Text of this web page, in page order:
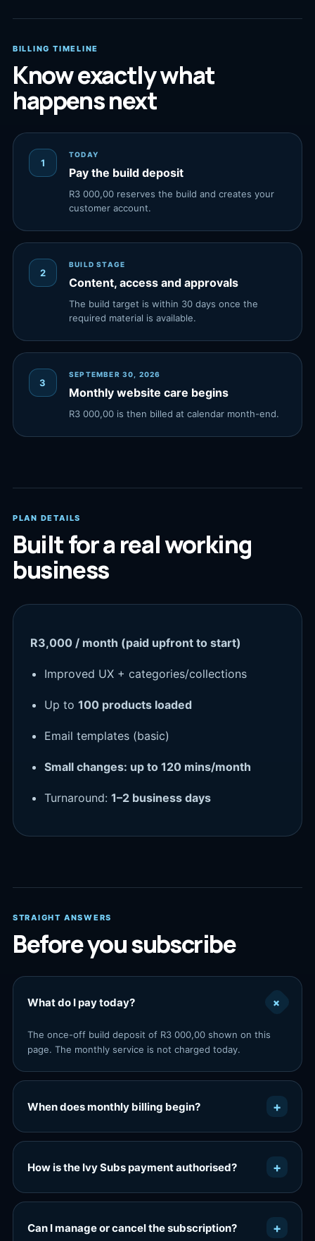
BILLING TIMELINE
Know exactly what
happens next
1
TODAY
Pay the build deposit
R3 000,00 reserves the build and creates your
customer account.
2
BUILD STAGE
Content, access and approvals
The build target is within 30 days once the
required material is available.
3
SEPTEMBER 30, 2026
Monthly website care begins
R3 000,00 is then billed at calendar month-end.
PLAN DETAILS
Built for a real working
business
R3,000 / month (paid upfront to start)
Improved UX + categories/collections
Up to 100 products loaded
Email templates (basic)
Small changes: up to 120 mins/month
Turnaround: 1–2 business days
STRAIGHT ANSWERS
Before you subscribe
What do I pay today? +
The once-off build deposit of R3 000,00 shown on this
page. The monthly service is not charged today.
When does monthly billing begin? +
How is the Ivy Subs payment authorised? +
Can I manage or cancel the subscription? +